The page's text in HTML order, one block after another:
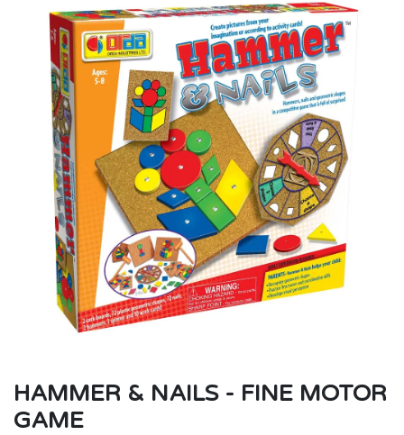
HAMMER & NAILS - FINE MOTOR
GAME